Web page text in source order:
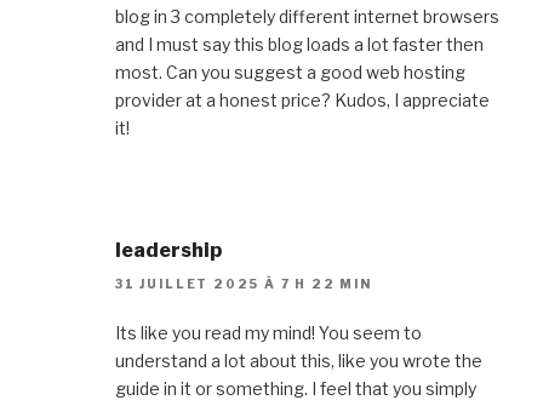
blog in 3 completely different internet browsers
and I must say this blog loads a lot faster then
most. Can you suggest a good web hosting
provider at a honest price? Kudos, I appreciate
it!
leadership
31 JUILLET 2025 À 7 H 22 MIN
Its like you read my mind! You seem to
understand a lot about this, like you wrote the
guide in it or something. I feel that you simply